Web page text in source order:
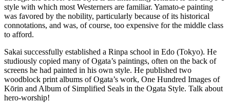
style with which most Westerners are familiar. Yamato-e painting
was favored by the nobility, particularly because of its historical
connotations, and was, of course, too expensive for the middle class
to afford.
Sakai successfully established a Rinpa school in Edo (Tokyo). He
studiously copied many of Ogata’s paintings, often on the back of
screens he had painted in his own style. He published two
woodblock print albums of Ogata’s work, One Hundred Images of
Kōrin and Album of Simplified Seals in the Ogata Style. Talk about
hero-worship!